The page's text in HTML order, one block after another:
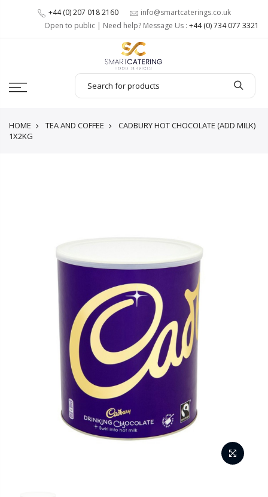
+44 (0) 207 018 2160
info@smartcaterings.co.uk
Open to public | Need help? Message Us : +44 (0) 734 077 3321
HOME TEA AND COFFEE
CADBURY HOT CHOCOLATE (ADD MILK)
1X2KG